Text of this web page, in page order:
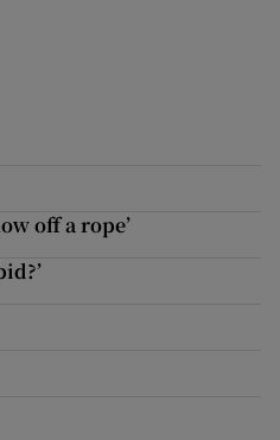
off a rope’